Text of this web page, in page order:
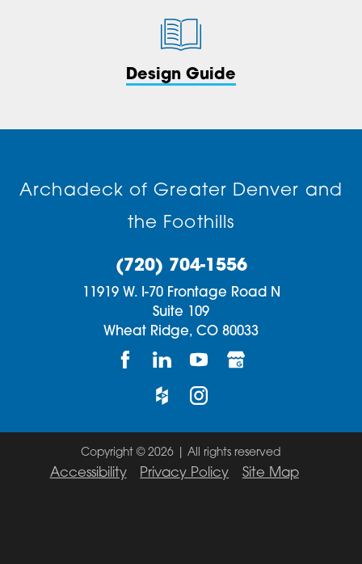
Design Guide
Archadeck of Greater Denver and
the Foothills
(720) 704-1556
11919 W. I-70 Frontage Road N
Suite 109
Wheat Ridge, CO 80033
Copyright © 2026 | All rights reserved
Accessibility Privacy Policy Site Map